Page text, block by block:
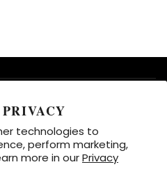
technologies to
perform marketing,
more in ourPrivacy